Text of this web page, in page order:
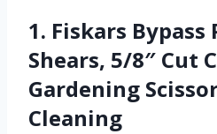
1. Fiskars
Shears, 5/8″ Cut
Gardening
Cleaning